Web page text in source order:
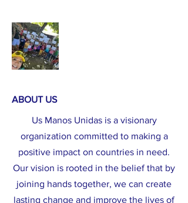
ABOUT US
Us Manos Unidas is a visionary
organization committed to making a
positive impact on countries in need.
Our vision is rooted in the belief that by
joining hands together, we can create
lasting change and improve the lives of